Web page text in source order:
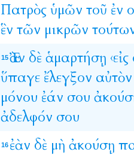
Πατρὸς ὑμῶν τοῦ ἐν
ἓν τῶν μικρῶν
15 Ἐὰν δὲ ἁμαρτήσῃ ‹εἰς
ὕπαγε ἔλεγξον αὐτὸν
μόνου ἐάν σου
ἀδελφόν σου
16 ἐὰν δὲ μὴ ἀκούσῃ